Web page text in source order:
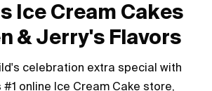
Ice Cream Cakes
& Jerry's Flavors
celebration extra special with
#1 online Ice Cream Cake store,